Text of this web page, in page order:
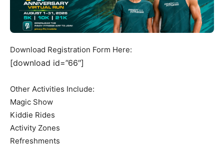
Download Registration Form Here:
[download id=”66″]
Other Activities Include:
Magic Show
Kiddie Rides
Activity Zones
Refreshments